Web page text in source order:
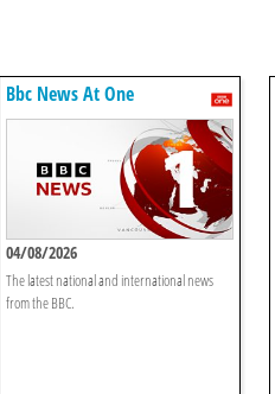
Bbc News At One
04/08/2026
The latest national and international news
from the BBC.